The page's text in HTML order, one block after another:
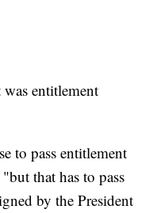
entitlement
to pass entitlement
that has to pass
by the President